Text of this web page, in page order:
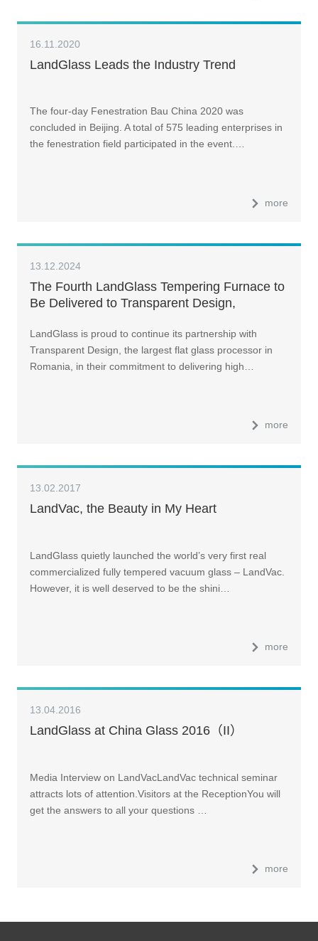
16.11.2020
LandGlass Leads the Industry Trend
The four-day Fenestration Bau China 2020 was
concluded in Beijing. A total of 575 leading enterprises in
the fenestration field participated in the event.…
more
13.12.2024
The Fourth LandGlass Tempering Furnace to
Be Delivered to Transparent Design,
LandGlass is proud to continue its partnership with
Transparent Design, the largest flat glass processor in
Romania, in their commitment to delivering high…
more
13.02.2017
LandVac, the Beauty in My Heart
LandGlass quietly launched the world’s very first real
commercialized fully tempered vacuum glass – LandVac.
However, it is well deserved to be the shini…
more
13.04.2016
LandGlass at China Glass 2016（II）
Media Interview on LandVacLandVac technical seminar
attracts lots of attention.Visitors at the ReceptionYou will
get the answers to all your questions …
more